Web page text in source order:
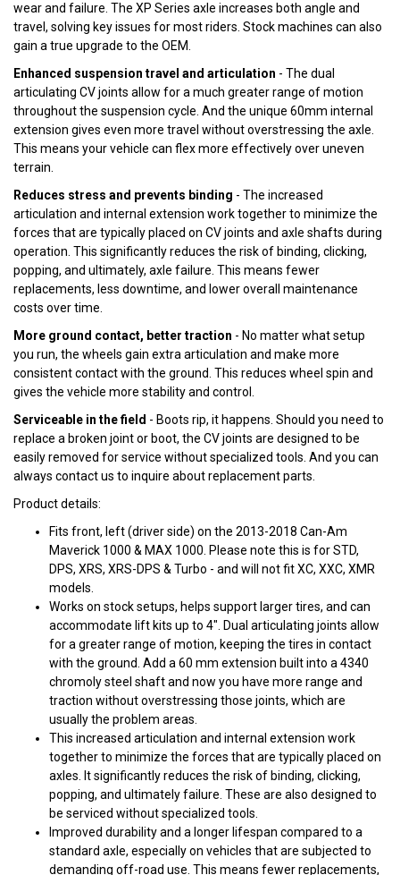
wear and failure. The XP Series axle increases both angle and
travel, solving key issues for most riders. Stock machines can also
gain a true upgrade to the OEM.
Enhanced suspension travel and articulation - The dual
articulating CV joints allow for a much greater range of motion
throughout the suspension cycle. And the unique 60mm internal
extension gives even more travel without overstressing the axle.
This means your vehicle can flex more effectively over uneven
terrain.
Reduces stress and prevents binding - The increased
articulation and internal extension work together to minimize the
forces that are typically placed on CV joints and axle shafts during
operation. This significantly reduces the risk of binding, clicking,
popping, and ultimately, axle failure. This means fewer
replacements, less downtime, and lower overall maintenance
costs over time.
More ground contact, better traction - No matter what setup
you run, the wheels gain extra articulation and make more
consistent contact with the ground. This reduces wheel spin and
gives the vehicle more stability and control.
Serviceable in the field - Boots rip, it happens. Should you need to
replace a broken joint or boot, the CV joints are designed to be
easily removed for service without specialized tools. And you can
always contact us to inquire about replacement parts.
Product details:
Fits front, left (driver side) on the 2013-2018 Can-Am
Maverick 1000 & MAX 1000. Please note this is for STD,
DPS, XRS, XRS-DPS & Turbo - and will not fit XC, XXC, XMR
models.
Works on stock setups, helps support larger tires, and can
accommodate lift kits up to 4". Dual articulating joints allow
for a greater range of motion, keeping the tires in contact
with the ground. Add a 60 mm extension built into a 4340
chromoly steel shaft and now you have more range and
traction without overstressing those joints, which are
usually the problem areas.
This increased articulation and internal extension work
together to minimize the forces that are typically placed on
axles. It significantly reduces the risk of binding, clicking,
popping, and ultimately failure. These are also designed to
be serviced without specialized tools.
Improved durability and a longer lifespan compared to a
standard axle, especially on vehicles that are subjected to
demanding off-road use. This means fewer replacements,